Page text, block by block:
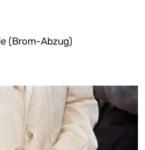
(Brom-Abzug)